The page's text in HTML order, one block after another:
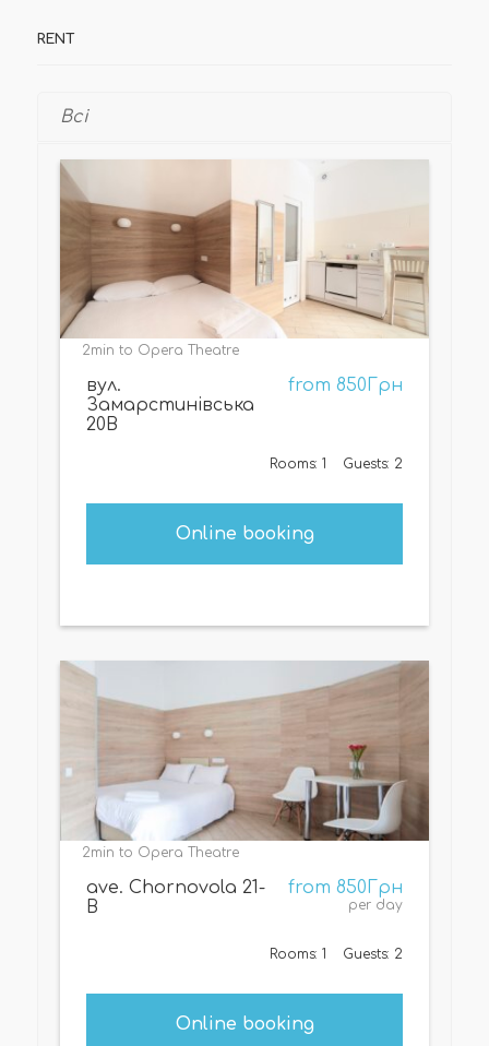
RENT
Всі
2min to Opera Theatre
from 850Грн
вул.
Замарстинівська
20В
Rooms: 1 Guests: 2
Online booking
2min to Opera Theatre
from 850Грн
per day
ave. Chornovola 21-
B
Rooms: 1 Guests: 2
Online booking